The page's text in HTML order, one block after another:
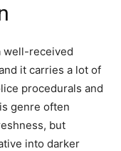
well-received
it carries a lot of
procedurals and
genre often
but
into darker